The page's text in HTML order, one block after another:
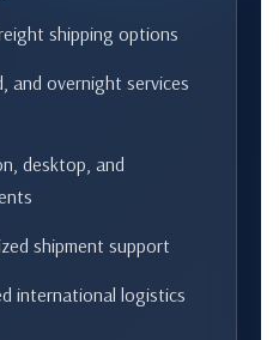
shipping options
and overnight services
desktop, and
shipment support
international logistics